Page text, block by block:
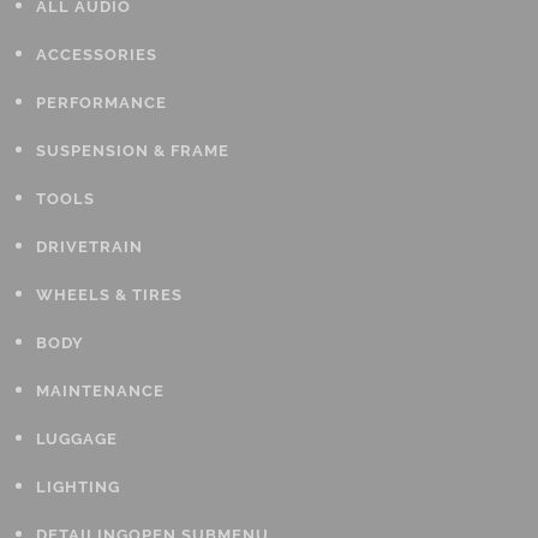
ALL AUDIO
ACCESSORIES
PERFORMANCE
SUSPENSION & FRAME
TOOLS
DRIVETRAIN
WHEELS & TIRES
BODY
MAINTENANCE
LUGGAGE
LIGHTING